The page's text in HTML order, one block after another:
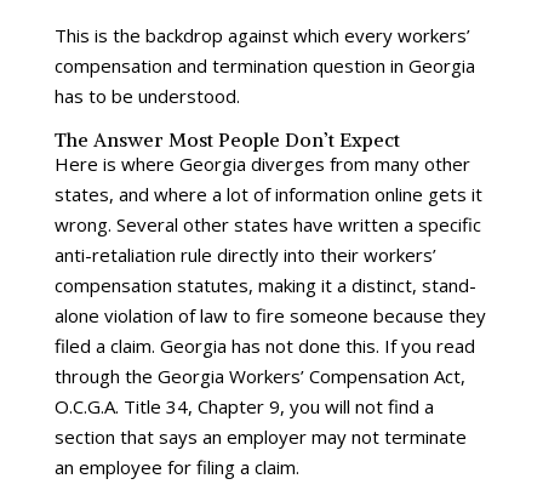
This is the backdrop against which every workers’
compensation and termination question in Georgia
has to be understood.
The Answer Most People Don’t Expect
Here is where Georgia diverges from many other
states, and where a lot of information online gets it
wrong. Several other states have written a specific
anti-retaliation rule directly into their workers’
compensation statutes, making it a distinct, stand-
alone violation of law to fire someone because they
filed a claim. Georgia has not done this. If you read
through the Georgia Workers’ Compensation Act,
O.C.G.A. Title 34, Chapter 9, you will not find a
section that says an employer may not terminate
an employee for filing a claim.